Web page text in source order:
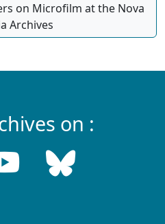
on Microfilm at the Nova
Archives
on :